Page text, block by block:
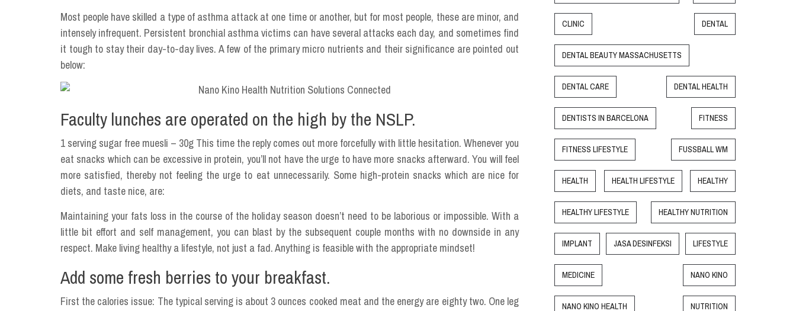
Most people have skilled a type of asthma attack at one time or another, but for most people, these are minor, and
intensely infrequent. Persistent bronchial asthma victims can have several attacks each day, and sometimes find
it tough to stay their day-to-day lives. A few of the primary micro nutrients and their significance are pointed out
below:
Faculty lunches are operated on the high by the NSLP.
1 serving sugar free muesli – 30g This time the reply comes out more forcefully with little hesitation. Whenever you
eat snacks which can be excessive in protein, you’ll not have the urge to have more snacks afterward. You will feel
more satisfied, thereby not feeling the urge to eat unnecessarily. Some high-protein snacks which are nice for
diets, and taste nice, are:
Maintaining your fats loss in the course of the holiday season doesn’t need to be laborious or impossible. With a
little bit effort and self management, you can blast by the subsequent couple months with no downside in any
respect. Make living healthy a lifestyle, not just a fad. Anything is feasible with the appropriate mindset!
Add some fresh berries to your breakfast.
First the calories issue: The typical serving is about 3 ounces cooked meat and the energy are eighty two. One leg
CLINIC DENTAL
DENTAL BEAUTY MASSACHUSETTS
DENTAL CARE DENTAL HEALTH
DENTISTS IN BARCELONA FITNESS
FITNESS LIFESTYLE FUSSBALL WM
HEALTH HEALTH LIFESTYLE HEALTHY
HEALTHY LIFESTYLE HEALTHY NUTRITION
IMPLANT JASA DESINFEKSI LIFESTYLE
MEDICINE NANO KINO
NANO KINO HEALTH NUTRITION